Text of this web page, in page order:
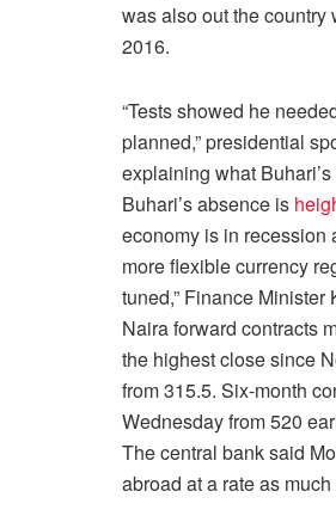
was also out the
2016.
“Tests showed he
planned,” presidential
explaining what
Buhari’s absence is
economy is in recession
more flexible currency
tuned,” Finance
Naira forward contracts
the highest close since
from 315.5. Six-month
Wednesdayfrom 520
The central bank said
abroad at a rate as